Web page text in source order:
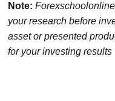
Note:
your research before
asset or presented
for your investing results